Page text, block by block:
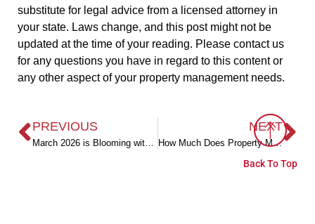
substitute for legal advice from a licensed attorney in
your state. Laws change, and this post might not be
updated at the time of your reading. Please contact us
for any questions you have in regard to this content or
any other aspect of your property management needs.
PREVIOUS NEXT
How Much Does Property Management Cost in Baldwin County Alabama?
Back To Top